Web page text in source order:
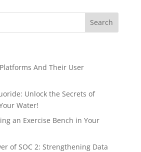
And Their User
Unlock the Secrets of
Water!
an Exercise Bench in Your
of SOC 2: Strengthening Data